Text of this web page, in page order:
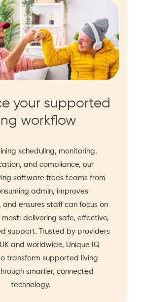
your supported
workflow
scheduling, monitoring,
and compliance, our
software frees teams from
admin, improves
ensures staff can focus on
delivering safe, effective,
support. Trusted by providers
and worldwide, Unique IQ
transform supported living
smarter, connected
technology.